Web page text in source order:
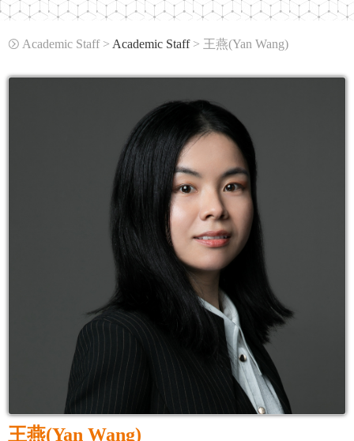
 Academic Staff > Academic Staff> 王燕(Yan Wang)
王燕(Yan Wang)